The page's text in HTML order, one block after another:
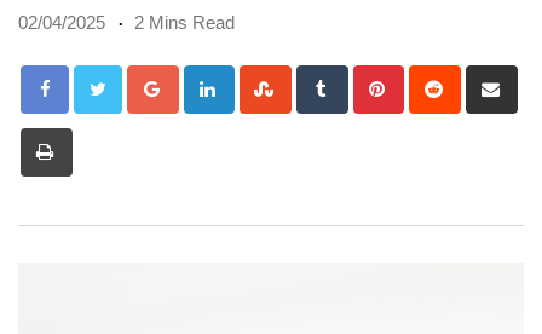
02/04/2025 2 Mins Read
Google+LinkedInStumbleUpon
Tumblr PinterestReddit
via